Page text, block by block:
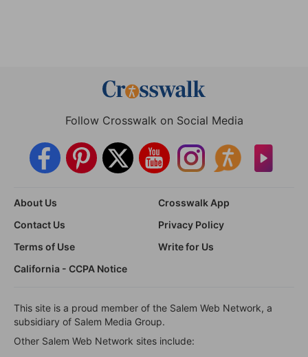
Follow Crosswalk on Social Media
About Us
Crosswalk App
Contact Us
Privacy Policy
Terms of Use
Write for Us
California - CCPA Notice
This site is a proud member of the Salem Web Network, a
subsidiary of Salem Media Group.
Other Salem Web Network sites include: